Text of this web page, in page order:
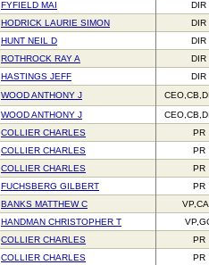
FYFIELD MAI
DIR
HODRICK LAURIE SIMON
DIR
HUNT NEIL D
DIR
ROTHROCK RAY A
DIR
HASTINGS JEFF
DIR
WOOD ANTHONY J
WOOD ANTHONY J
COLLIER CHARLES
PR
COLLIER CHARLES
PR
COLLIER CHARLES
PR
FUCHSBERG GILBERT
PR
BANKS MATTHEW C
HANDMAN CHRISTOPHER T
COLLIER CHARLES
PR
COLLIER CHARLES
PR